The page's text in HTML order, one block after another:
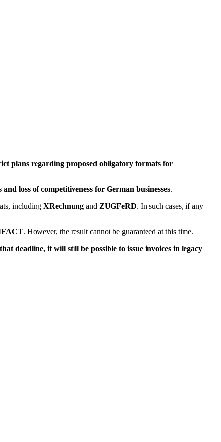
plans regarding proposed obligatory formats for
loss of competitiveness for German businesses.
including XRechnung and ZUGFeRD. In such cases, if any
. However, the result cannot be guaranteed at this time.
deadline, it will still be possible to issue invoices in legacy